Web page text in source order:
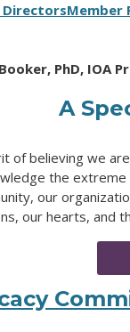
Member
PhD, IOA
A
of believing we
the
our
our hearts, and